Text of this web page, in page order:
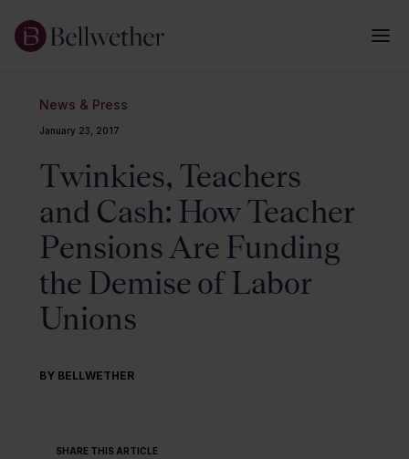
News & Press
January 23, 2017
Twinkies, Teachers
and Cash: How Teacher
Pensions Are Funding
the Demise of Labor
Unions
BY BELLWETHER
SHARE THIS ARTICLE